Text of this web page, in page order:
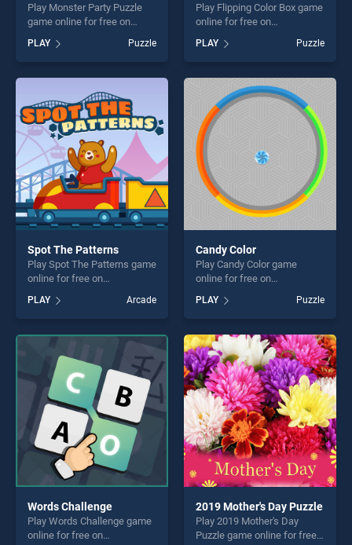
Play Monster Party Puzzle
game online for free on
Puzzle stands out as one of
our top skill games, offering
endless entertainment, is
perfect for players seeking
fun and challenge....
PLAY Puzzle
Play Flipping Color Box game
online for free on
Box stands out as one of our
top skill games, offering
endless entertainment, is
perfect for players seeking
fun and challenge....
PLAY Puzzle
Spot The Patterns
Play Spot The Patterns game
online for free on
Patterns stands out as one
of our top skill games,
offering endless
entertainment, is perfect for
players seeking fun and
challenge....
PLAY Arcade
Candy Color
Play Candy Color game
online for free on
stands out as one of our top
skill games, offering endless
entertainment, is perfect for
players seeking fun and
challenge....
PLAY Puzzle
Words Challenge
Play Words Challenge game
online for free on
2019 Mother's Day Puzzle
Play 2019 Mother's Day
Puzzle game online for free